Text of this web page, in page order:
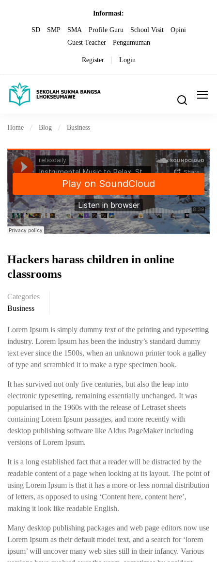
Informasi:
SD SMP SMA Profile Guru School Visit
Opini
Guest Teacher
Pengumuman
Register Login
Home Blog Business
Hackers harass children in online
classrooms
Categories
Business
Lorem Ipsum is simply dummy text of the printing and typesetting
industry. Lorem Ipsum has been the industry’s standard dummy
text ever since the 1500s, when an unknown printer took a galley
of type and scrambled it to make a type specimen book.
It has survived not only five centuries, but also the leap into
electronic typesetting, remaining essentially unchanged. It was
popularised in the 1960s with the release of Letraset sheets
containing Lorem Ipsum passages, and more recently with
desktop publishing software like Aldus PageMaker including
versions of Lorem Ipsum.
It is a long established fact that a reader will be distracted by the
readable content of a page when looking at its layout. The point of
using Lorem Ipsum is that it has a more-or-less normal distribution
of letters, as opposed to using ‘Content here, content here’,
making it look like readable English.
Many desktop publishing packages and web page editors now use
Lorem Ipsum as their default model text, and a search for ‘lorem
ipsum’ will uncover many web sites still in their infancy. Various